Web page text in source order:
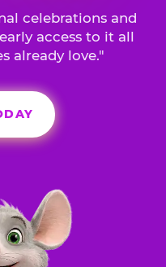
celebrations and
access to it all
already love."